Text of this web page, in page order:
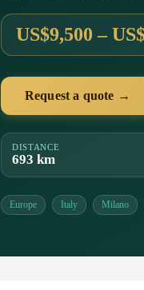
US$9,500 –
Request a quote →
DISTANCE
693 km
Europe Italy Milano